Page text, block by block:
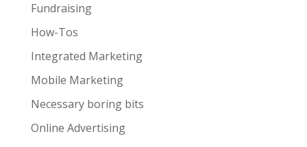
Fundraising
How-Tos
Integrated Marketing
Mobile Marketing
Necessary boring bits
Online Advertising